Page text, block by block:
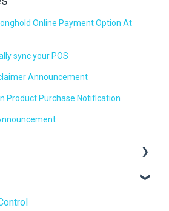
Online Payment Option At
sync your POS
Announcement
Product Purchase Notification